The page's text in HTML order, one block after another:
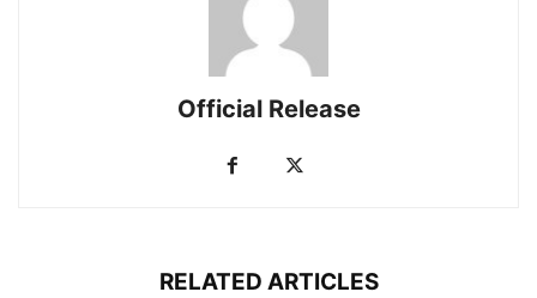
Official Release
RELATED ARTICLES